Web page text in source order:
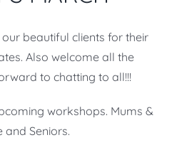
beautiful clients for their
Also welcome all the
to chatting to all!!!
workshops. Mums &
and Seniors.